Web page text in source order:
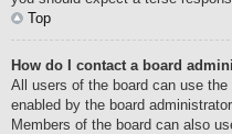
Top
How do I contact a board
All users of the board can use the
enabled by the board administrator.
Members of the board can also